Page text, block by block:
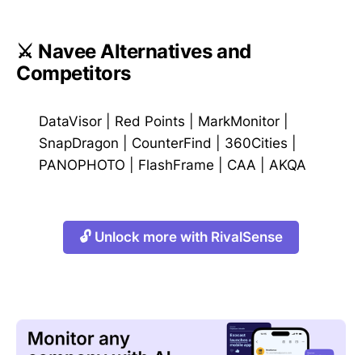
⚔️ Navee Alternatives and
Competitors
DataVisor Red Points MarkMonitor
SnapDragon
CounterFind 360Cities
PANOPHOTO
FlashFrame CAA AKQA
🔓 Unlock more with RivalSense